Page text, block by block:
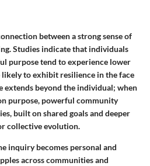
between a strong sense of
Studies indicate that individuals
purpose tend to experience lower
likely to exhibit resilience in the face
extends beyond the individual; when
purpose, powerful community
built on shared goals and deeper
collective evolution.
inquiry becomes personal and
across communities and